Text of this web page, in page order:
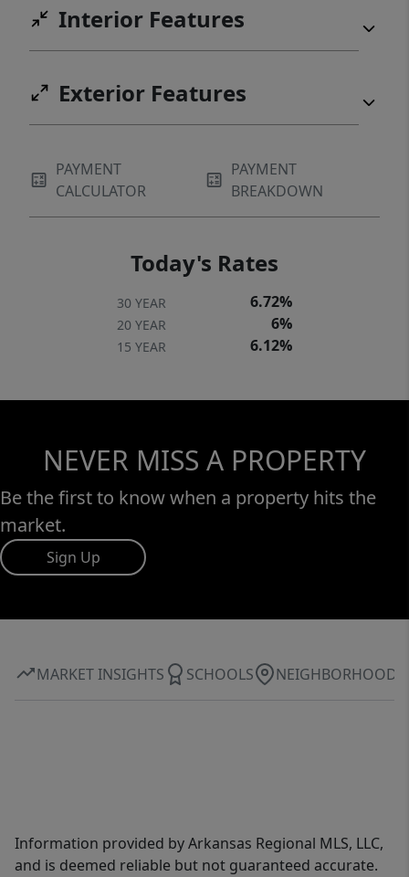
Interior Features
Exterior Features
PAYMENT
CALCULATOR
PAYMENT
BREAKDOWN
Today's Rates
30 YEAR 6.72%
20 YEAR 6%
15 YEAR 6.12%
NEVER MISS A PROPERTY
Be the first to know when a property hits the
market.
Sign Up
MARKET INSIGHTS SCHOOLS NEIGHBORHOOD
Information provided by Arkansas Regional MLS, LLC,
and is deemed reliable but not guaranteed accurate.